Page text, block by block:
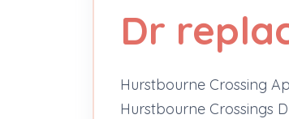
Dr
Hurstbourne Crossing
Hurstbourne Crossings